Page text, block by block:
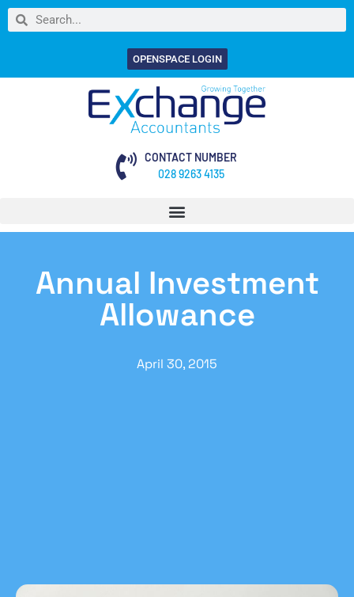
OPENSPACE LOGIN
CONTACT NUMBER
028 9263 4135
Annual Investment
Allowance
April 30, 2015